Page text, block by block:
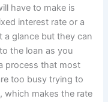
have to make is
interest rate or a
a glance but they can
the loan as you
process that most
too busy trying to
, which makes the rate